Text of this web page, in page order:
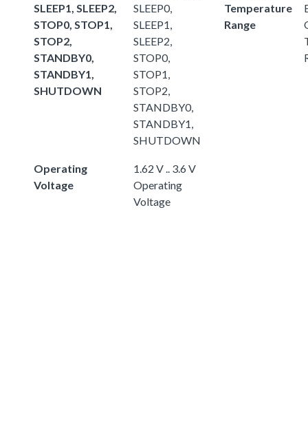
SLEEP1, SLEEP2,
STOP0, STOP1,
STOP2,
STANDBY0,
STANDBY1,
SHUTDOWN
SLEEP0,
SLEEP1,
SLEEP2,
STOP0,
STOP1,
STOP2,
STANDBY0,
STANDBY1,
SHUTDOWN
Operating
Voltage
1.62 V .. 3.6 V
Operating
Voltage
Temperature
Range